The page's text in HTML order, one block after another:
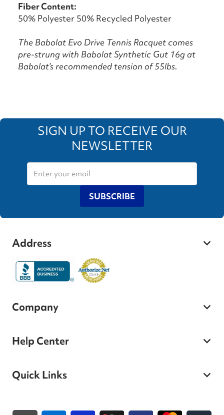
Fiber Content:
50% Polyester 50% Recycled Polyester
The Babolat Evo Drive Tennis Racquet comes
pre-strung with Babolat Synthetic Gut 16g at
Babolat’s recommended tension of 55lbs.
SIGN UP TO RECEIVE OUR
NEWSLETTER
SUBSCRIBE
Address
Company
Help Center
Quick Links
Payment methods